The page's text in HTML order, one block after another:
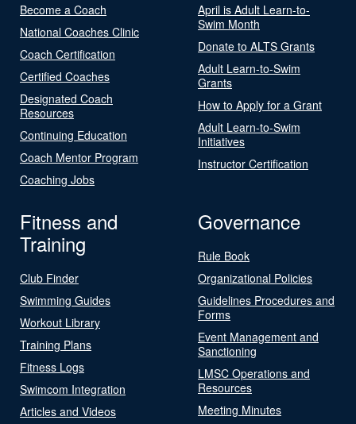
Become a Coach
National Coaches Clinic
Coach Certification
Certified Coaches
Designated Coach
Resources
Continuing Education
Coach Mentor Program
Coaching Jobs
April is Adult Learn-to-
Swim Month
Donate to ALTS Grants
Adult Learn-to-Swim
Grants
How to Apply for a Grant
Adult Learn-to-Swim
Initiatives
Instructor Certification
Fitness and
Training
Club Finder
Swimming Guides
Workout Library
Training Plans
Fitness Logs
Swimcom Integration
Articles and Videos
Governance
Rule Book
Organizational Policies
Guidelines Procedures and
Forms
Event Management and
Sanctioning
LMSC Operations and
Resources
Meeting Minutes